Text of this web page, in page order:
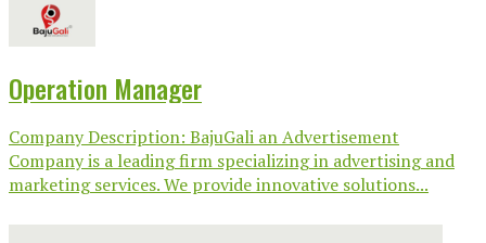
Operation Manager
Company Description: BajuGali an Advertisement
Company is a leading firm specializing in advertising and
marketing services. We provide innovative solutions...